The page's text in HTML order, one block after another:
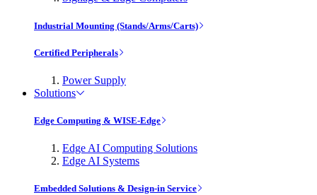
Industrial Mounting (Stands/Arms/Carts)
Certified Peripherals
Power Supply
Solutions
Edge Computing & WISE-Edge
Edge AI Computing Solutions
Edge AI Systems
Embedded Solutions & Design-in Service